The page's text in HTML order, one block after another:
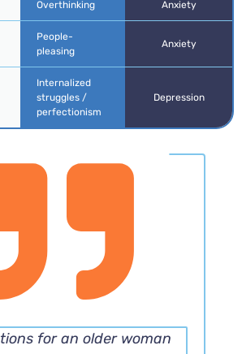
Overthinking Anxiety
People-
pleasing
Anxiety
Internalized
struggles /
perfectionism
Depression
for an older woman